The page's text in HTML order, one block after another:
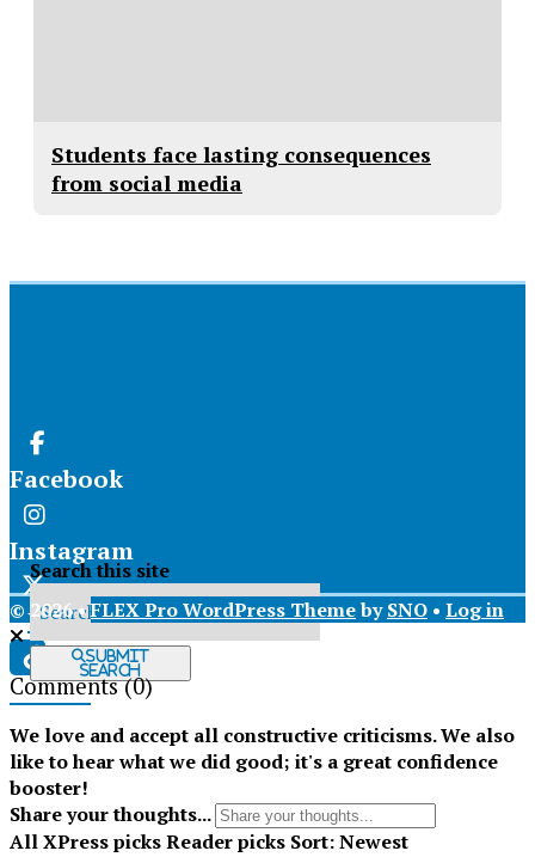
Students face lasting consequences
from social media
Facebook
Instagram
X
Tiktok
Search this site
Submit
Search
© 2026 •FLEX Pro WordPress ThemebySNO • Log in
Comments(0)
We love and accept all constructive criticisms. We also
like to hear what we did good; it's a great confidence
booster!
Share your thoughts...
AllXPress picksReader picks Sort:Newest